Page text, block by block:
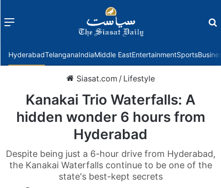
Menu
HyderabadTelanganaIndiaMiddle EastEntertainmentSports
Siasat.com / Lifestyle
Kanakai Trio Waterfalls: A
hidden wonder 6 hours from
Hyderabad
Despite being just a 6-hour drive from Hyderabad,
the Kanakai Waterfalls continue to be one of the
state's best-kept secrets